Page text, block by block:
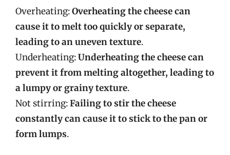
Overheating:Overheating the cheese can
cause it to melt too quickly or separate,
leading to an uneven texture.
Underheating:Underheating the cheese can
prevent it from melting altogether, leading to
a lumpy or grainy texture.
Not stirring:Failing to stir the cheese
constantly can cause it to stick to the pan or
form lumps.